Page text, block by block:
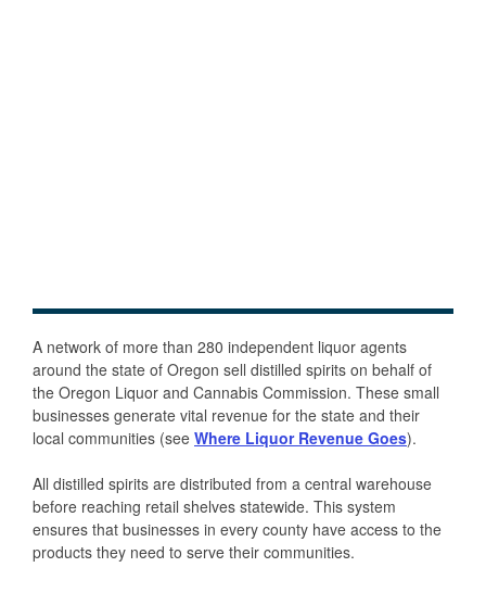
A network of more than 280 independent liquor agents
around the state of Oregon sell distilled spirits on behalf of
the Oregon Liquor and Cannabis Commission. These small
businesses generate vital revenue for the state and their
local communities (see Where Liquor Revenue Goes).
All distilled spirits are distributed from a central warehouse
before reaching retail shelves statewide. This system
ensures that businesses in every county have access to the
products they need to serve their communities.